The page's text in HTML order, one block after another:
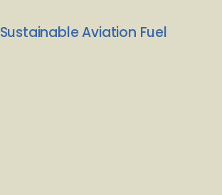
Sustainable Aviation Fuel